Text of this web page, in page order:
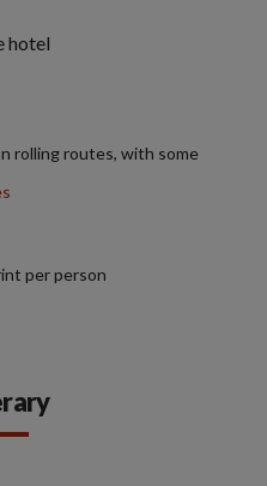
hotel
rolling routes, with some
per person